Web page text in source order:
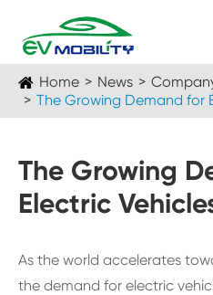
Home News
The Growing Demand for
The Growing
Electric
As the world accelerates
the demand for electric